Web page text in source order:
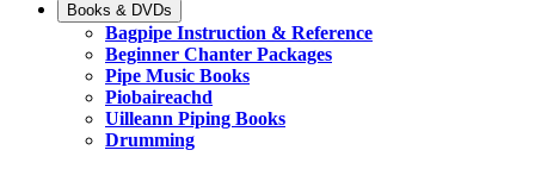
Books & DVDs
Bagpipe Instruction & Reference
Beginner Chanter Packages
Pipe Music Books
Piobaireachd
Uilleann Piping Books
Drumming